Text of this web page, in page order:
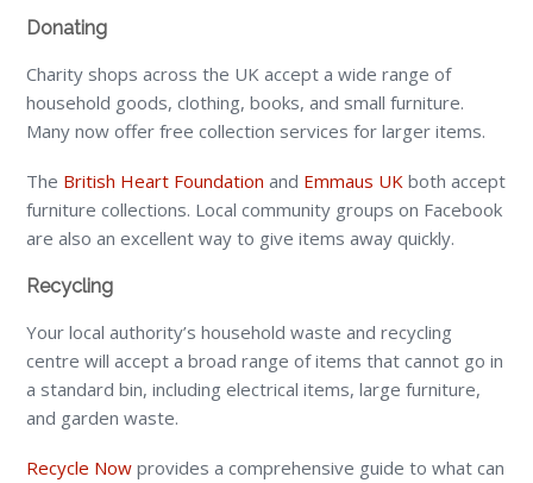
Donating
Charity shops across the UK accept a wide range of
household goods, clothing, books, and small furniture.
Many now offer free collection services for larger items.
The British Heart Foundation and Emmaus UK both accept
furniture collections. Local community groups on Facebook
are also an excellent way to give items away quickly.
Recycling
Your local authority’s household waste and recycling
centre will accept a broad range of items that cannot go in
a standard bin, including electrical items, large furniture,
and garden waste.
Recycle Now provides a comprehensive guide to what can